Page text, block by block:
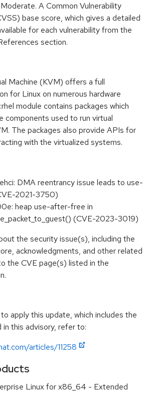
A Common Vulnerability
base score, which gives a detailed
for each vulnerability from the
section.
Machine (KVM) offers a full
for Linux on numerous hardware
module contains packages which
components used to run virtual
The packages also provide APIs for
with the virtualized systems.
DMA reentrancy issue leads to use-
2021-3750)
heap use-after-free in
(CVE-2023-3019)
the security issue(s), including the
acknowledgments, and other related
the CVE page(s) listed in the
apply this update, which includes the
this advisory, refer to:
articles/11258
Linux for x86_64 - Extended